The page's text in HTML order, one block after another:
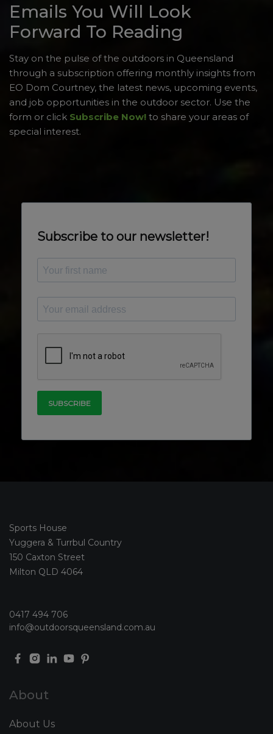
Emails You Will Look
Forward To Reading
Stay on the pulse of the outdoors in Queensland
through a subscription offering monthly insights from
EO Dom Courtney, the latest news, upcoming events,
and job opportunities in the outdoor sector. Use the
form or click Subscribe Now! to share your areas of
special interest.
Sports House
Yuggera & Turrbul Country
150 Caxton Street
Milton QLD 4064
0417 494 706
info@outdoorsqueensland.com.au
About
About Us